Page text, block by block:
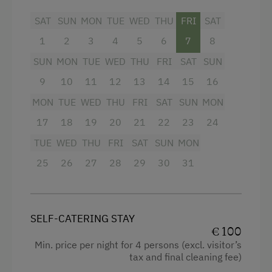
This very special spot is fenced, features a
barbecue area and moments of outstanding
Facilities
SAT
1
SUN
2
MON
3
TUE
4
WED
5
THU
6
FRI
7
SAT
8
SUN
9
MON
10
TUE
11
WED
12
THU
13
FRI
14
SAT
15
SUN
16
MON
17
TUE
18
WED
19
THU
20
FRI
21
SAT
22
SUN
23
MON
24
TUE
25
WED
26
THU
27
FRI
28
SAT
29
SUN
30
MON
31
SELF-CATERING STAY
€ 100
Min. price per night for 4 persons (excl. visitor’s
tax and final cleaning fee)